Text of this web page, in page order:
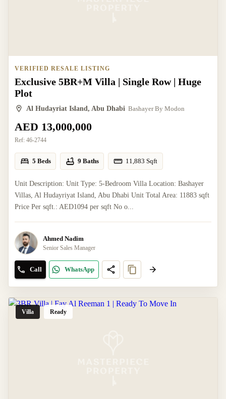
VERIFIED RESALE LISTING
Exclusive 5BR+M Villa | Single Row | Huge
Plot
Al Hudayriat Island, Abu Dhabi Bashayer By Modon
AED 13,000,000
Ref: 46-2744
5 Beds 9 Baths 11,883 Sqft
Unit Description: Unit Type: 5-Bedroom Villa Location: Bashayer
Villas, Al Hudayriyat Island, Abu Dhabi Unit Total Area: 11883 sqft
Price Per sqft.: AED1094 per sqft No o...
Ahmed Nadim
Senior Sales Manager
Call WhatsApp
Villa Ready